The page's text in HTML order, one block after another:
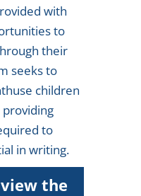
with
to
their
seeks to
children
to
in writing.
the